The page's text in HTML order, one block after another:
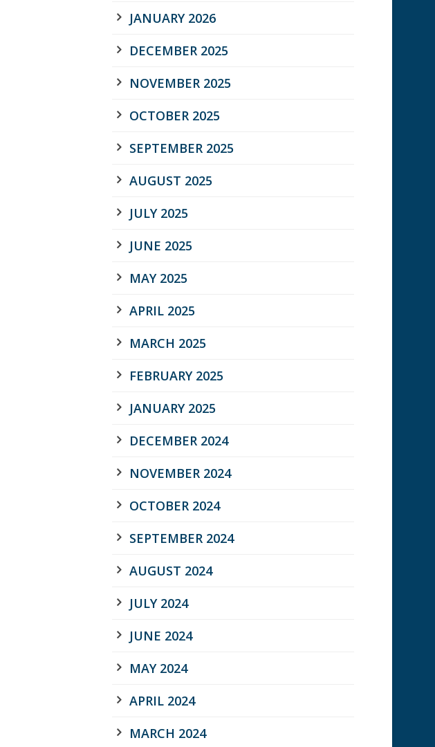
JANUARY 2026
DECEMBER 2025
NOVEMBER 2025
OCTOBER 2025
SEPTEMBER 2025
AUGUST 2025
JULY 2025
JUNE 2025
MAY 2025
APRIL 2025
MARCH 2025
FEBRUARY 2025
JANUARY 2025
DECEMBER 2024
NOVEMBER 2024
OCTOBER 2024
SEPTEMBER 2024
AUGUST 2024
JULY 2024
JUNE 2024
MAY 2024
APRIL 2024
MARCH 2024